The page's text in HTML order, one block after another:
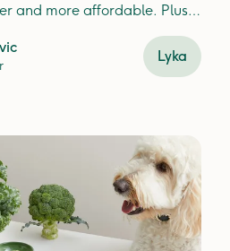
and more affordable. Plus,
Lyka